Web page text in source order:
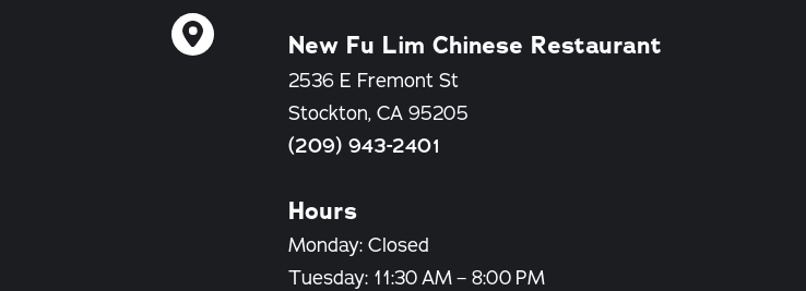
New Fu Lim Chinese Restaurant
2536 E Fremont St
Stockton, CA 95205
(209) 943-2401
Hours
Monday: Closed
Tuesday: 11:30 AM – 8:00 PM